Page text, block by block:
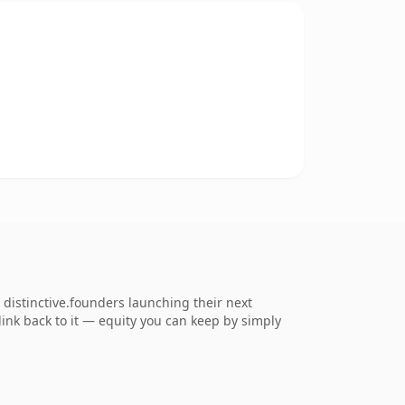
launching their next
back to it — equity you can keep by simply